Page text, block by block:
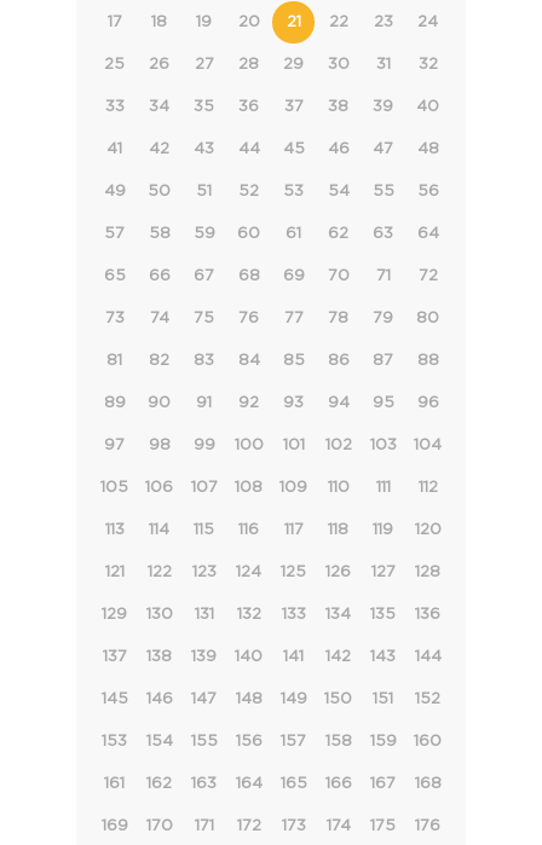
17 18 19 20 21 22 23 24
25 26 27 28 29 30 31 32
33 34 35 36 37 38 39 40
41 42 43 44 45 46 47 48
49 50 51 52 53 54 55 56
57 58 59 60 61 62 63 64
65 66 67 68 69 70 71 72
73 74 75 76 77 78 79 80
81 82 83 84 85 86 87 88
89 90 91 92 93 94 95 96
97 98 99 100 101 102 103 104
105 106 107 108 109 110 111 112
113 114 115 116 117 118 119 120
121 122 123 124 125 126 127 128
129 130 131 132 133 134 135 136
137 138 139 140 141 142 143 144
145 146 147 148 149 150 151 152
153 154 155 156 157 158 159 160
161 162 163 164 165 166 167 168
169 170 171 172 173 174 175 176